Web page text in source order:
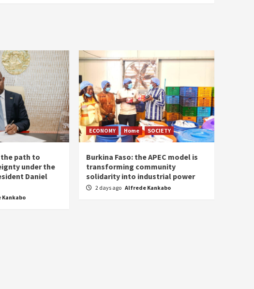
the path to
under the
Daniel
ECONOMY Home SOCIETY
Burkina Faso: the APEC model is
transforming community
solidarity into industrial power
2 days ago Alfrede Kankabo